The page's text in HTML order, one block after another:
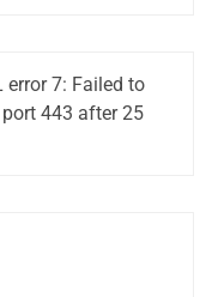
error 7: Failed to
443 after 25